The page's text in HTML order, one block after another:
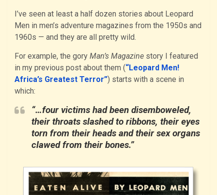
I’ve seen at least a half dozen stories about Leopard
Men in men’s adventure magazines from the 1950s and
1960s — and they are all pretty wild.
For example, the gory Man’s Magazine story I featured
in my previous post about them (“Leopard Men!
Africa’s Greatest Terror”) starts with a scene in
which:
“…four victims had been disemboweled,
their throats slashed to ribbons, their eyes
torn from their heads and their sex organs
clawed from their bones.”